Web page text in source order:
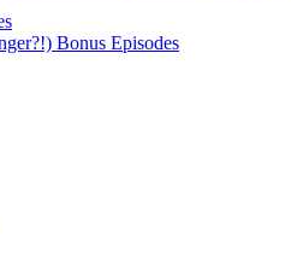
Bonus Episodes